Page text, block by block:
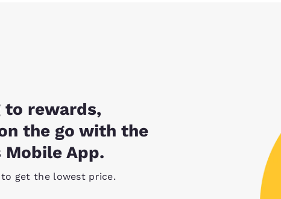
to rewards,
the go with the
Mobile App.
get the lowest price.